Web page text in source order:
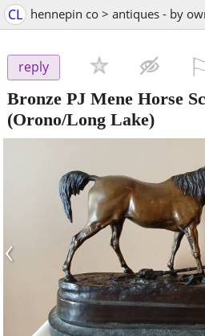
CL hennepin co > antiques - by
reply
Bronze PJ Mene Horse
(Orono/Long Lake)
‹